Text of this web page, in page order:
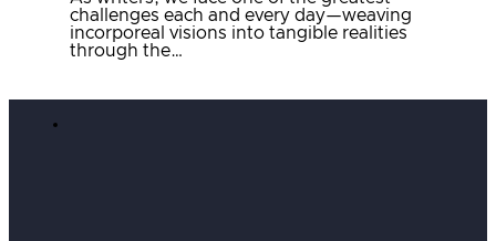
challenges each and every day—weaving
incorporeal visions into tangible realities
through the…